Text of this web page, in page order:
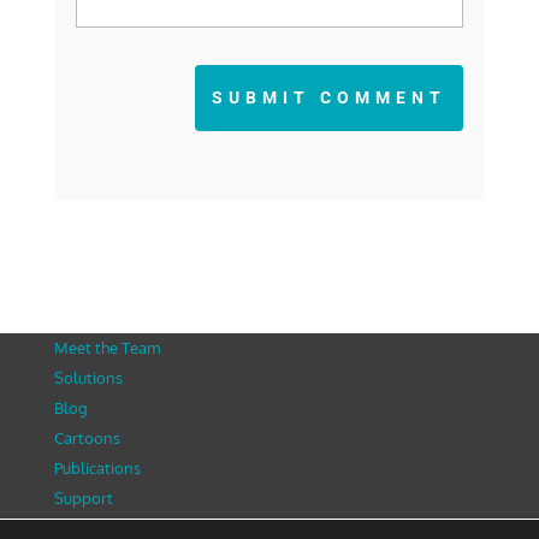
SUBMIT COMMENT
Meet the Team
Solutions
Blog
Cartoons
Publications
Support